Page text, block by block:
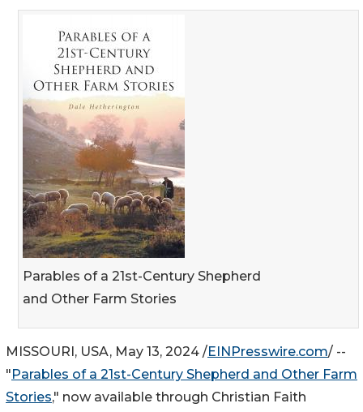
Parables of a 21st-Century Shepherd
and Other Farm Stories
MISSOURI, USA, May 13, 2024 /EINPresswire.com/ --
"Parables of a 21st-Century Shepherd and Other Farm
Stories," now available through Christian Faith